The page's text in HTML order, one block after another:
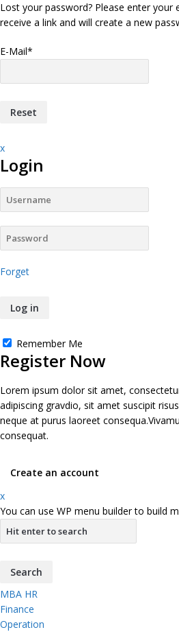
Lost your password? Please enter your
receive a link and will create a new
E-Mail*
x
Login
Forget
Remember Me
Register Now
Lorem ipsum dolor sit amet,
adipiscing gravdio, sit amet suscipit
neque at purus laoreet
consequat.
Create an account
x
You can use WP menu builder to build
MBA HR
Finance
Operation